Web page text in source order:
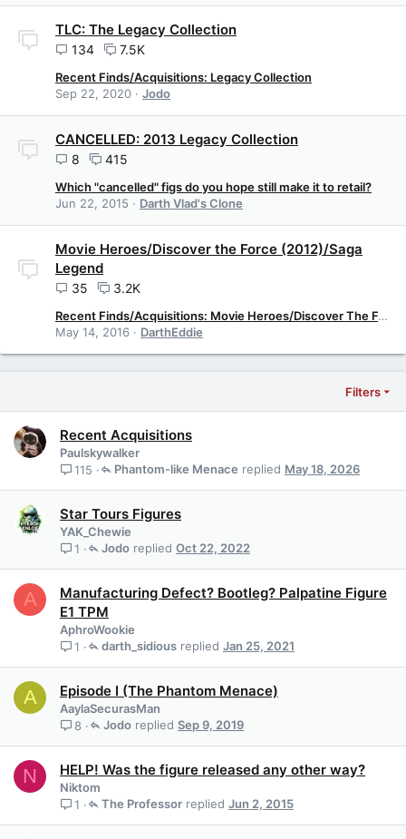
TLC: The Legacy Collection
134 7.5K
Recent Finds/Acquisitions: Legacy Collection
Sep 22, 2020
Jodo
CANCELLED: 2013 Legacy Collection
8 415
Which "cancelled" figs do you hope still make it to retail?
Jun 22, 2015
Darth Vlad's Clone
Movie Heroes/Discover the Force (2012)/Saga
Legend
35 3.2K
Recent Finds/Acquisitions: Movie Heroes/Discover The Force
May 14, 2016
DarthEddie
Filters
Recent Acquisitions
Paulskywalker
115
May 18, 2026
Phantom-like Menace
Star Tours Figures
YAK_Chewie
1
Oct 22, 2022
Jodo
A
Manufacturing Defect? Bootleg? Palpatine Figure
E1 TPM
AphroWookie
1
Jan 25, 2021
darth_sidious
A Episode I (The Phantom Menace)
AaylaSecurasMan
8
Sep 9, 2019
Jodo
N HELP! Was the figure released any other way?
Niktom
1
Jun 2, 2015
The Professor